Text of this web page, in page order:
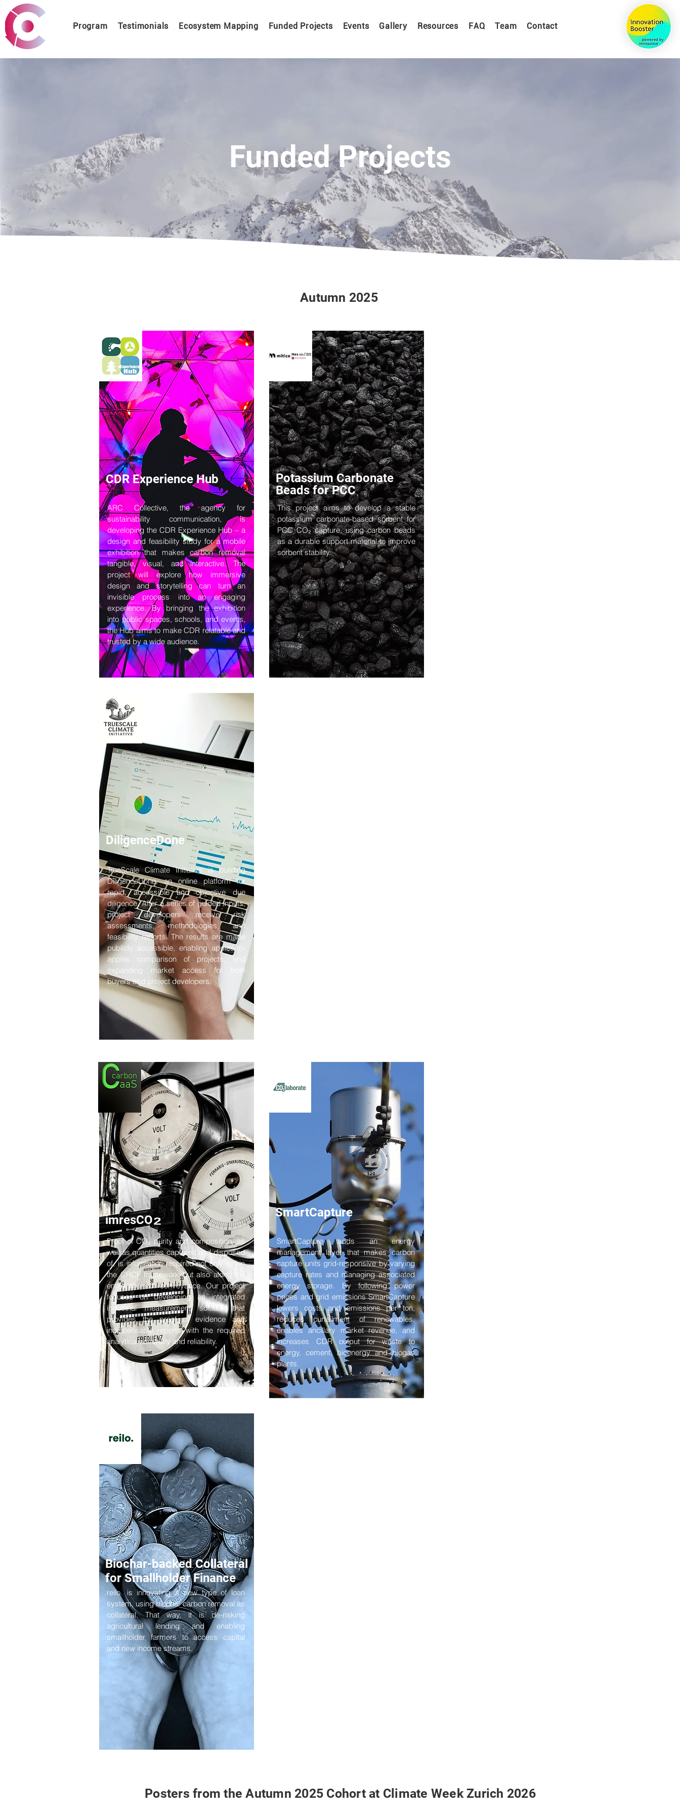
Program Testimonials Ecosystem Mapping Funded Projects Events Gallery Resources FAQ Team Contact
Funded Projects
Autumn 2025
CDR Experience Hub
ARC Collective, the agency for
sustainability communication, is
developing the CDR Experience Hub – a
design and feasibility study for a mobile
exhibition that makes carbon removal
tangible, visual, and interactive. The
project will explore how immersive
design and storytelling can turn an
invisible process into an engaging
experience. By bringing the exhibition
into public spaces, schools, and events,
the Hub aims to make CDR relatable and
trusted by a wide audience.
Potassium Carbonate
Beads for PCC
This project aims to develop a stable
potassium carbonate-based sorbent for
PCC CO₂ capture, using carbon beads
as a durable support material to improve
sorbent stability.
DiligenceDone
TrueScale Climate Initiative is building
DiligenceDone, an online platform for
rapid, accessible and objective due
diligence. After a series of guided inputs,
project developers receive risk
assessments, methodologies, and
feasibility reports. The results are made
publicly accessible, enabling apples-to-
apples comparison of projects, and
expanding market access for both
buyers and project developers.
imresCO₂
Proof of CO₂ purity and composition, as
well as quantities captured and disposed
of, is information required not only within
the CRCF framework but also along the
entire chain of conveyance. Our project
focuses on developing an integrated
industrial measurement solution that
provides the proof of evidence and
indispensable reports with the required
analytical accuracy and reliability.
SmartCapture
SmartCapture adds an energy
management layer that makes carbon
capture units grid-responsive by varying
capture rates and managing associated
energy storage. By following power
prices and grid emissions SmartCapture
lowers costs and emissions per ton,
reduces curtailment of renewables,
enables ancillary market revenue, and
increases CDR output for waste to
energy, cement, bioenergy and biogas
plants.
Biochar-backed Collateral
for Smallholder Finance
reilo. is innovating a new type of loan
system, using biochar carbon removal as
collateral. That way, it is de-risking
agricultural lending and enabling
smallholder farmers to access capital
and new income streams.
Posters from the Autumn 2025 Cohort at Climate Week Zurich 2026